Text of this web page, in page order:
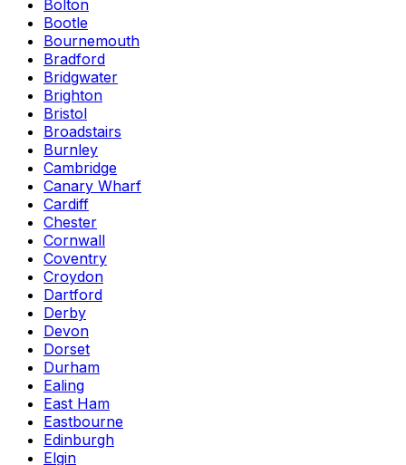
Bolton
Bootle
Bournemouth
Bradford
Bridgwater
Brighton
Bristol
Broadstairs
Burnley
Cambridge
Canary Wharf
Cardiff
Chester
Cornwall
Coventry
Croydon
Dartford
Derby
Devon
Dorset
Durham
Ealing
East Ham
Eastbourne
Edinburgh
Elgin